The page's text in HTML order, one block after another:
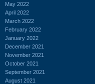
May 2022
April 2022
March 2022
February 2022
January 2022
December 2021
November 2021
October 2021
September 2021
August 2021